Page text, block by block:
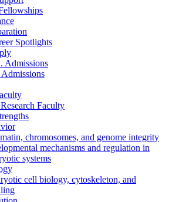
Spotlights
Admissions
Faculty
chromosomes, and genome integrity
mechanisms and regulation in
systems
cell biology, cytoskeleton, and